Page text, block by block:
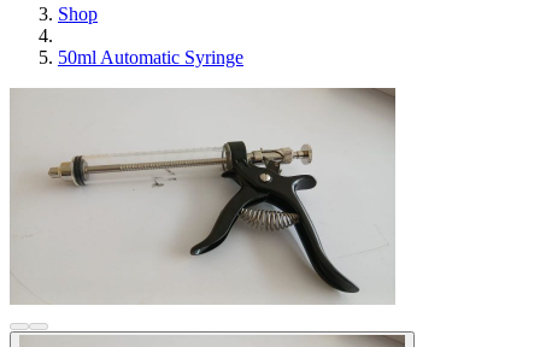
Shop
50ml Automatic Syringe